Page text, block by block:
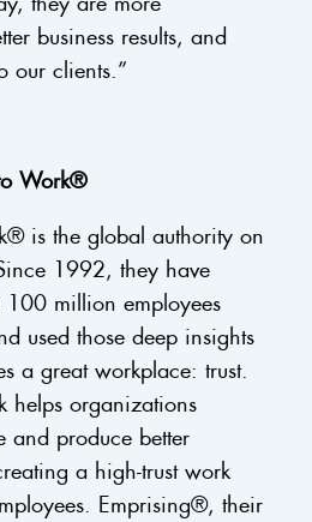
business results, and
our clients.”
Work®
is the global authority on
1992, they have
100 million employees
used those deep insights
a great workplace: trust.
helps organizations
and produce better
a high-trust work
Emprising®, their